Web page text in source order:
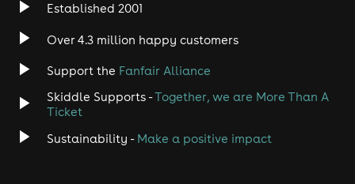
Established 2001
Over 4.3 million happy customers
Support the Fanfair Alliance
Skiddle Supports -Together, we are More Than A
Ticket
Sustainability - Make a positive impact